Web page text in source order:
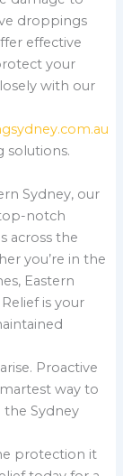
droppings
effective
your
with our
solutions.
Sydney, our
notch
across the
you’re in the
Eastern
is your
Proactive
way to
Sydney
protection it